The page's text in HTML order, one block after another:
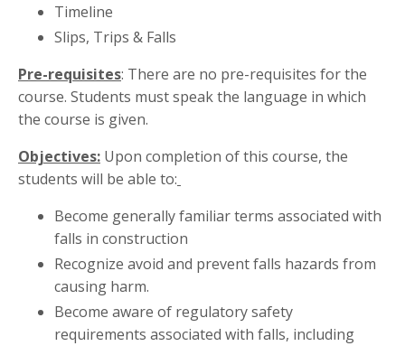
Timeline
Slips, Trips & Falls
Pre-requisites: There are no pre-requisites for the
course. Students must speak the language in which
the course is given.
Objectives: Upon completion of this course, the
students will be able to:
Become generally familiar terms associated with
falls in construction
Recognize avoid and prevent falls hazards from
causing harm.
Become aware of regulatory safety
requirements associated with falls, including